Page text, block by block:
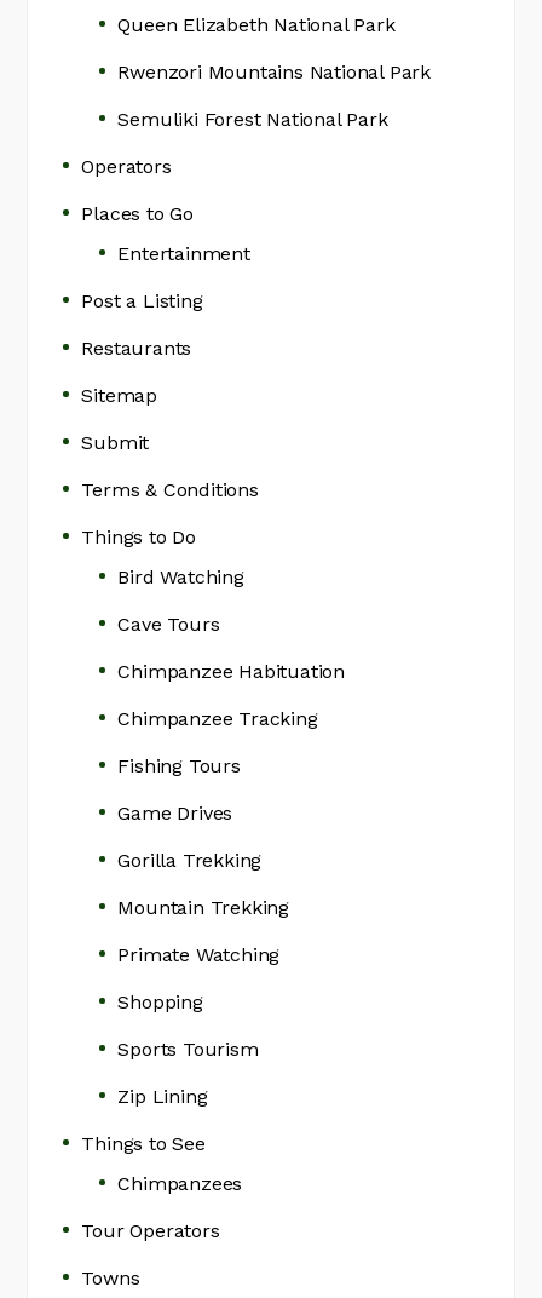
Queen Elizabeth National Park
Rwenzori Mountains National Park
Semuliki Forest National Park
Operators
Places to Go
Entertainment
Post a Listing
Restaurants
Sitemap
Submit
Terms & Conditions
Things to Do
Bird Watching
Cave Tours
Chimpanzee Habituation
Chimpanzee Tracking
Fishing Tours
Game Drives
Gorilla Trekking
Mountain Trekking
Primate Watching
Shopping
Sports Tourism
Zip Lining
Things to See
Chimpanzees
Tour Operators
Towns